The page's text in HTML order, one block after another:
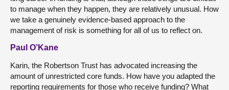
to manage when they happen, they are relatively unusual. How
we take a genuinely evidence-based approach to the
management of risk is something for all of us to reflect on.
Paul O’Kane
Karin, the Robertson Trust has advocated increasing the
amount of unrestricted core funds. How have you adapted the
reporting requirements for those who receive funding? What